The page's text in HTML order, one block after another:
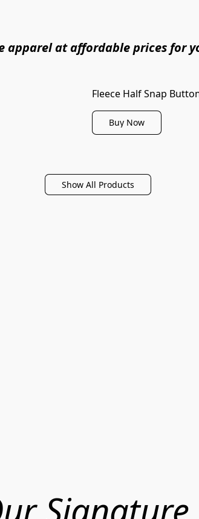
apparel at affordable prices for
Fleece Half Snap
Buy Now
Show All Products